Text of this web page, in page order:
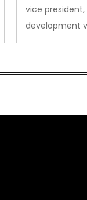
vice
development